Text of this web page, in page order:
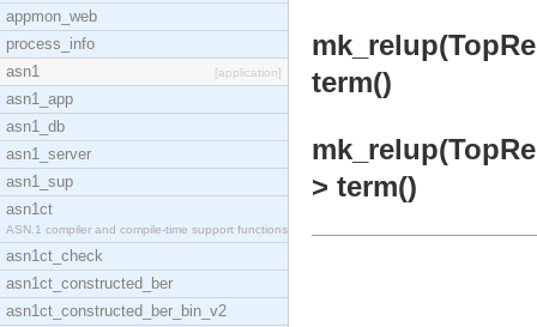
appmon_web
process_info
asn1
[application]
asn1_app
asn1_db
asn1_server
asn1_sup
asn1ct
ASN.1 compiler and compile-time support functions
asn1ct_check
asn1ct_constructed_ber
asn1ct_constructed_ber_bin_v2
term()
> term()